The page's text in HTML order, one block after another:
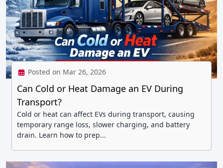
Posted on Mar 26, 2026
Can Cold or Heat Damage an EV During
Transport?
Cold or heat can affect EVs during transport, causing
temporary range loss, slower charging, and battery
drain. Learn how to prep...